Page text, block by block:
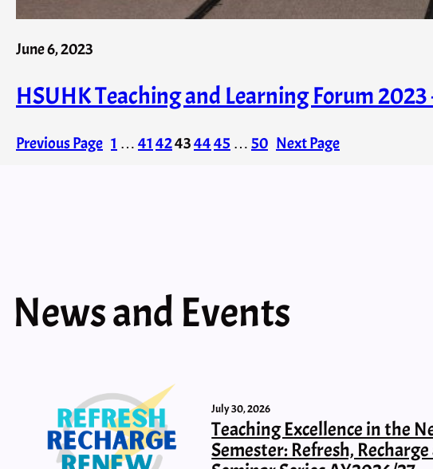
June 6, 2023
HSUHK Teaching and Learning Forum
Previous Page 1 … 41 42434445 … 50 Next Page
News and Events
July 30, 2026
Teaching Excellence in the
Semester: Refresh,